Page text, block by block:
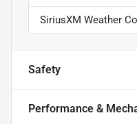
SiriusXM Weather
Safety
Performance &